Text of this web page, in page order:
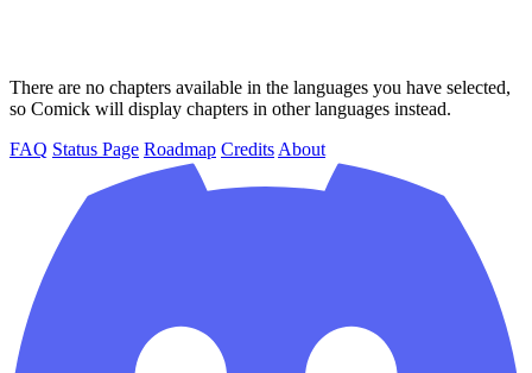
There are no chapters available in the languages you have selected,
so Comick will display chapters in other languages instead.
FAQ Status Page Roadmap Credits About